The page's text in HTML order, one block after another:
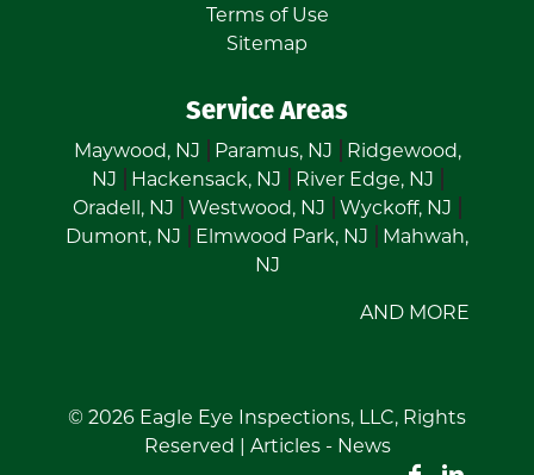
Terms of Use
Sitemap
Service Areas
Maywood, NJ Paramus, NJ
Ridgewood,
NJ
Hackensack, NJ
River Edge, NJ
Oradell, NJ
Westwood, NJ
Wyckoff, NJ
Dumont, NJ
Elmwood Park, NJ
Mahwah,
NJ
AND MORE
© 2026 Eagle Eye Inspections, LLC, Rights
Reserved | Articles - News